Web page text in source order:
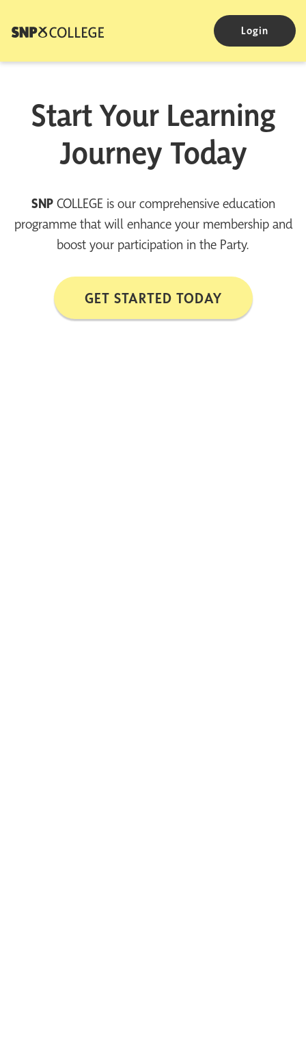
Login
Start Your Learning
Journey Today
SNPCOLLEGE is our comprehensive education
programme that will enhance your membership and
boost your participation in the Party.
GET STARTED TODAY